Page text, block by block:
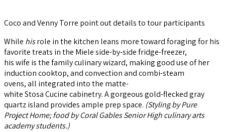
Coco and Venny Torre point out details to tour participants
While hisrole in the kitchen leans more toward foraging for his
favorite treats in the Miele side-by-side fridge-freezer,
his wife is the family culinary wizard, making good use of her
induction cooktop, and convection and combi-steam
ovens, all integrated into the matte-
white Stosa Cucine cabinetry. A gorgeous gold-flecked gray
quartz island provides ample prep space. (Styling by Pure
Project Home; food by Coral Gables Senior High culinary arts
academy students.)